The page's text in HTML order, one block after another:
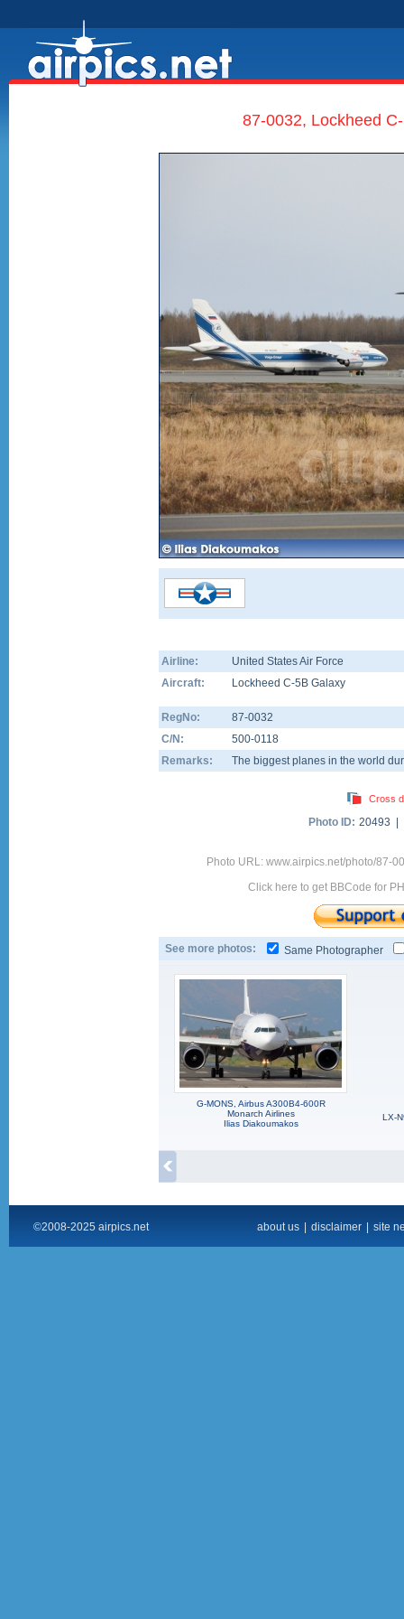
87-0032, Lockheed
Airline:
United States Air Force
Aircraft:
Lockheed C-5B Galaxy
RegNo:
87-0032
C/N:
500-0118
Remarks:
The biggest planes in the world
Cross
Photo ID: 20493 |
Photo URL: www.airpics.net/photo/87-
Click here to get BBCode for
See more photos: Same Photographer
G-MONS, Airbus A300B4-600R
Monarch Airlines
Ilias Diakoumakos
LX-
©2008-2025 airpics.net about us disclaimer site